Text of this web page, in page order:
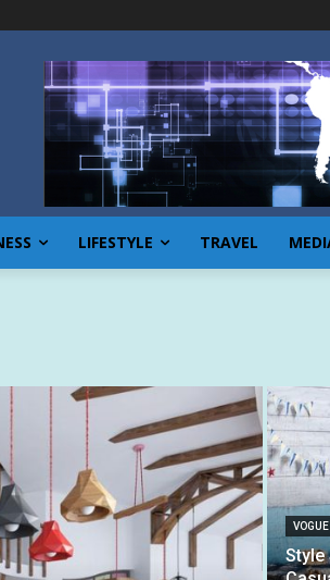
LIFESTYLE TRAVEL
VOGUE
Style